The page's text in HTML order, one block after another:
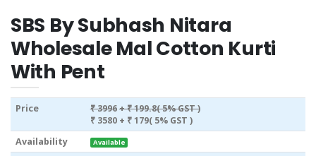
SBS By Subhash Nitara
Wholesale Mal Cotton Kurti
With Pent
Price ₹ 3996+ ₹ 199.8( 5% GST )
₹ 3580 + ₹ 179( 5% GST )
Availability
Available